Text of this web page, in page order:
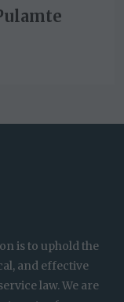
is to uphold the
and effective
law. We are